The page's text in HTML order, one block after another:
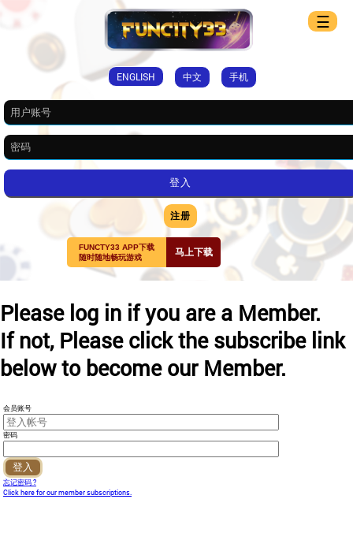
ENGLISH 中文 手机
☰
注册
FUNCTY33 APP下载
随时随地畅玩游戏
马上下载
Please log in if you are a Member.
If not, Please click the subscribe link
below to become our Member.
会员账号
密码
忘记密码 ?
Click here for our member subscriptions.